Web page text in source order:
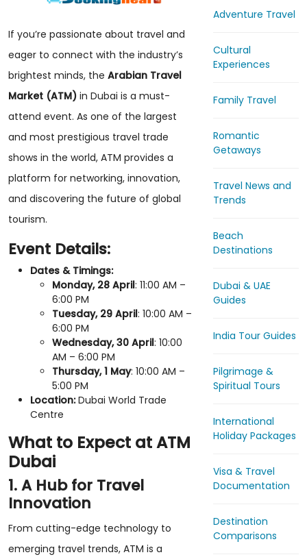
If you’re passionate about travel and
eager to connect with the industry’s
brightest minds, the Arabian Travel
Market (ATM) in Dubai is a must-
attend event. As one of the largest
and most prestigious travel trade
shows in the world, ATM provides a
platform for networking, innovation,
and discovering the future of global
tourism.
Event Details:
Dates & Timings:
Monday, 28 April: 11:00 AM –
6:00 PM
Tuesday, 29 April: 10:00 AM –
6:00 PM
Wednesday, 30 April: 10:00
AM – 6:00 PM
Thursday, 1 May: 10:00 AM –
5:00 PM
Location:Dubai World Trade
Centre
What to Expect at ATM
Dubai
1. A Hub for Travel
Innovation
From cutting-edge technology to
emerging travel trends, ATM is a
Adventure Travel
Cultural
Experiences
Family Travel
Romantic
Getaways
Travel News and
Trends
Beach
Destinations
Dubai & UAE
Guides
India Tour Guides
Pilgrimage &
Spiritual Tours
International
Holiday Packages
Visa & Travel
Documentation
Destination
Comparisons